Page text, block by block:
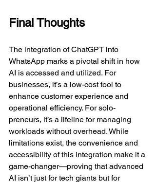
Final Thoughts
The integration of ChatGPT into
WhatsApp marks a pivotal shift in how
AI is accessed and utilized. For
businesses, it’s a low-cost tool to
enhance customer experience and
operational efficiency. For solo-
preneurs, it’s a lifeline for managing
workloads without overhead. While
limitations exist, the convenience and
accessibility of this integration make it a
game-changer—proving that advanced
AI isn’t just for tech giants but for